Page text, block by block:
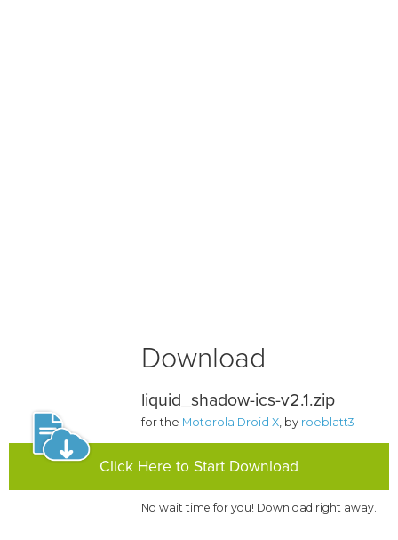
Download
liquid_shadow-ics-v2.1.zip
for the Motorola Droid X, by roeblatt3
Click Here to Start Download
No wait time for you! Download right away.